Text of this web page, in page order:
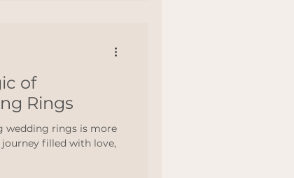
of
Rings
wedding rings is more
filled with love,